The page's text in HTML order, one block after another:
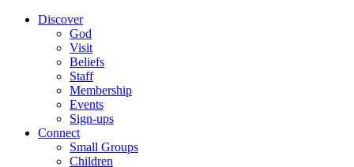
Discover
God
Visit
Beliefs
Staff
Membership
Events
Sign-ups
Connect
Small Groups
Children